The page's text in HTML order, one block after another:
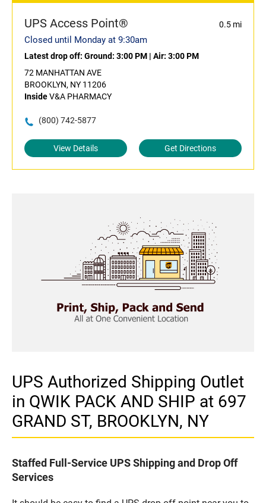
UPS Access Point® 0.5 mi
Closed until Monday at 9:30am
Latest drop off: Ground: 3:00 PM | Air: 3:00 PM
72 MANHATTAN AVE
BROOKLYN, NY 11206
InsideV&A PHARMACY
(800) 742-5877
View Details Get Directions
UPS Authorized Shipping Outlet
in QWIK PACK AND SHIP at 697
GRAND ST, BROOKLYN, NY
Staffed Full-Service UPS Shipping and Drop Off
Services